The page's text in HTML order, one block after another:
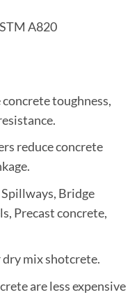
A820
toughness,
reduce concrete
Bridge
Precast concrete,
dry mix shotcrete.
are less expensive